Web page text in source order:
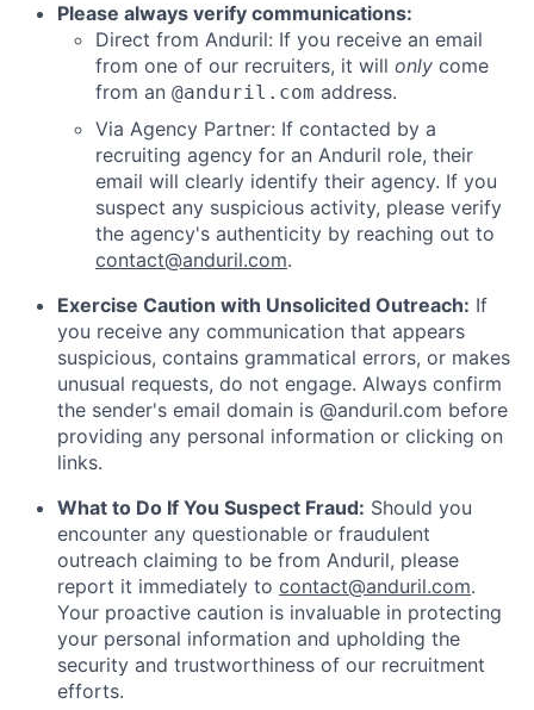
Please always verify communications:
Direct from Anduril: If you receive an email
from one of our recruiters, it will only come
from an @anduril.com address.
Via Agency Partner: If contacted by a
recruiting agency for an Anduril role, their
email will clearly identify their agency. If you
suspect any suspicious activity, please verify
the agency's authenticity by reaching out to
contact@anduril.com.
Exercise Caution with Unsolicited Outreach: If
you receive any communication that appears
suspicious, contains grammatical errors, or makes
unusual requests, do not engage. Always confirm
the sender's email domain is @anduril.com before
providing any personal information or clicking on
links.
What to Do If You Suspect Fraud: Should you
encounter any questionable or fraudulent
outreach claiming to be from Anduril, please
report it immediately to contact@anduril.com.
Your proactive caution is invaluable in protecting
your personal information and upholding the
security and trustworthiness of our recruitment
efforts.